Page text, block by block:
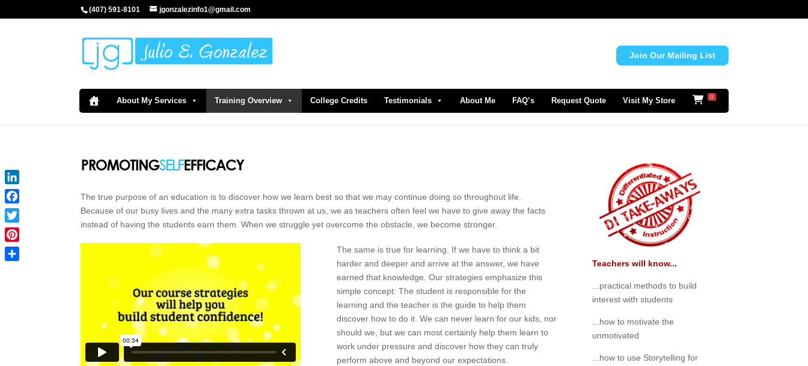
(407) 591-8101 jgonzalezinfo1@gmail.com
Join Our Mailing List
About My Services Training Overview College Credits Testimonials About Me FAQ’s Request Quote Visit My Store 0
The true purpose of an education is to discover how we learn best so that we may continue doing so throughout life.
Because of our busy lives and the many extra tasks thrown at us, we as teachers often feel we have to give away the facts
instead of having the students earn them. When we struggle yet overcome the obstacle, we become stronger.
The same is true for learning. If we have to think a bit
harder and deeper and arrive at the answer, we have
earned that knowledge. Our strategies emphasize this
simple concept: The student is responsible for the
learning and the teacher is the guide to help them
discover how to do it. We can never learn for our kids, nor
should we, but we can most certainly help them learn to
work under pressure and discover how they can truly
perform above and beyond our expectations.
Teachers will know...
...practical methods to build
interest with students
...how to motivate the
unmotivated
...how to use Storytelling for
LinkedIn
Facebook
Twitter
Pinterest